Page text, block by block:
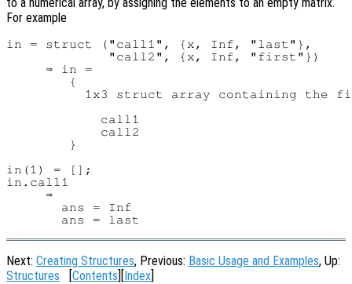
For example
in = struct ("call1", {x, Inf, "last"},
             "call2", {x, Inf, "first"})
     ⇒ in =
        {
1x3 struct array containing the
            call1
            call2
        }
in(1) = [];
in.call1
     ⇒
       ans = Inf
Next: Creating Structures, Previous: Basic Usage and Examples, Up:
Structures [Contents][Index]